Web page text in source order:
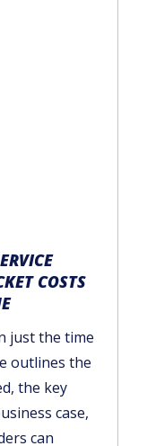
COSTS
just the time
outlines the
the key
case,
can